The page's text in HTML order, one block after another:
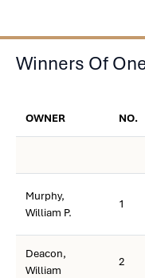
Winners Of
OWNER NO.
Murphy,
William P.
1
Deacon,
William
2